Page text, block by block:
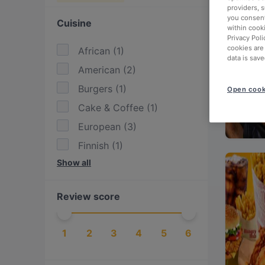
Cuisine
African (1)
American (2)
Burgers (1)
Cake & Coffee (1)
European (3)
Finnish (1)
International
Mediterranean
Nepalese
Show all
Review score
1 2 3 4 5 6
providers,
you
within
Privacy
cookies
data is
Open